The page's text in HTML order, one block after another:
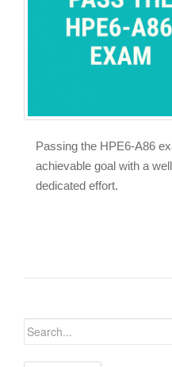
Passing the HPE6-A86
achievable goal with a
dedicated effort.
Search